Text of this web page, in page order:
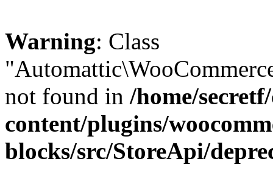
Warning: Class
not found in /home/
content/plugins/
blocks/src/StoreApi/